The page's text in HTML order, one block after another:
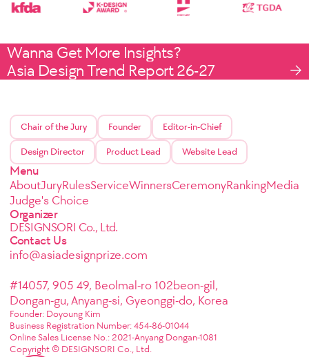
Wanna Get More Insights?
Asia Design Trend Report 26-27
Chair of the Jury Founder Editor-in-Chief
Design Director Product Lead Website Lead
Menu
AboutJuryRulesServiceWinnersCeremonyRankingMedia
Judge's Choice
Organizer
DESIGNSORI Co., Ltd.
Contact Us
info@asiadesignprize.com
#14057, 905 49, Beolmal-ro 102beon-gil,
Dongan-gu, Anyang-si, Gyeonggi-do, Korea
Founder: Doyoung Kim
Business Registration Number: 454-86-01044
Online Sales License No.: 2021-Anyang Dongan-1081
Copyright © DESIGNSORI Co., Ltd.